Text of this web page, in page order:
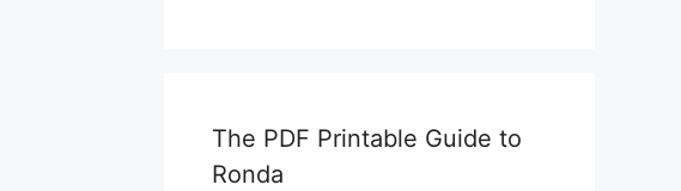
The PDF Printable Guide to
Ronda